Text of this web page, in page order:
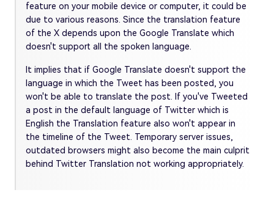
feature on your mobile device or computer, it could be
due to various reasons. Since the translation feature
of the X depends upon the Google Translate which
doesn't support all the spoken language.
It implies that if Google Translate doesn't support the
language in which the Tweet has been posted, you
won't be able to translate the post. If you've Tweeted
a post in the default language of Twitter which is
English the Translation feature also won't appear in
the timeline of the Tweet. Temporary server issues,
outdated browsers might also become the main culprit
behind Twitter Translation not working appropriately.